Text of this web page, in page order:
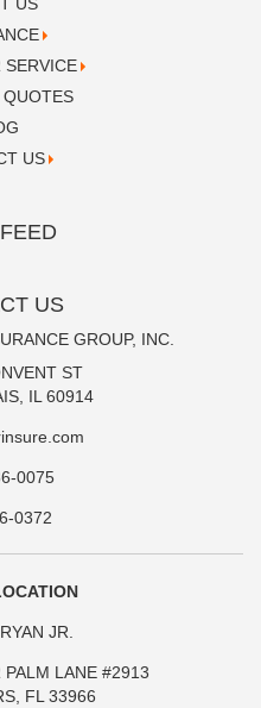
SERVICE
QUOTES
US
US
GROUP, INC.
ST
IL 60914
0075
0372
JR.
LANE #2913
FL 33966